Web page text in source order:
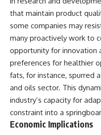
that maintain product
some companies may
many proactively work to
opportunity for innovation
preferences for healthier
fats, for instance, spurred
and oils sector. This
industry’s capacity for
constraint into a
Economic Implications